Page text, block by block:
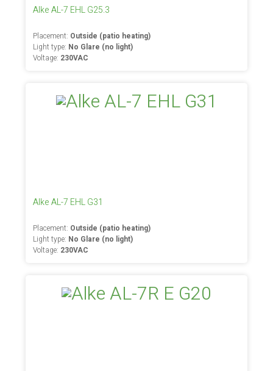
Alke AL-7 EHL G25.3
Placement: Outside (patio heating)
Light type: No Glare (no light)
Voltage: 230VAC
Alke AL-7 EHL G31
Placement: Outside (patio heating)
Light type: No Glare (no light)
Voltage: 230VAC